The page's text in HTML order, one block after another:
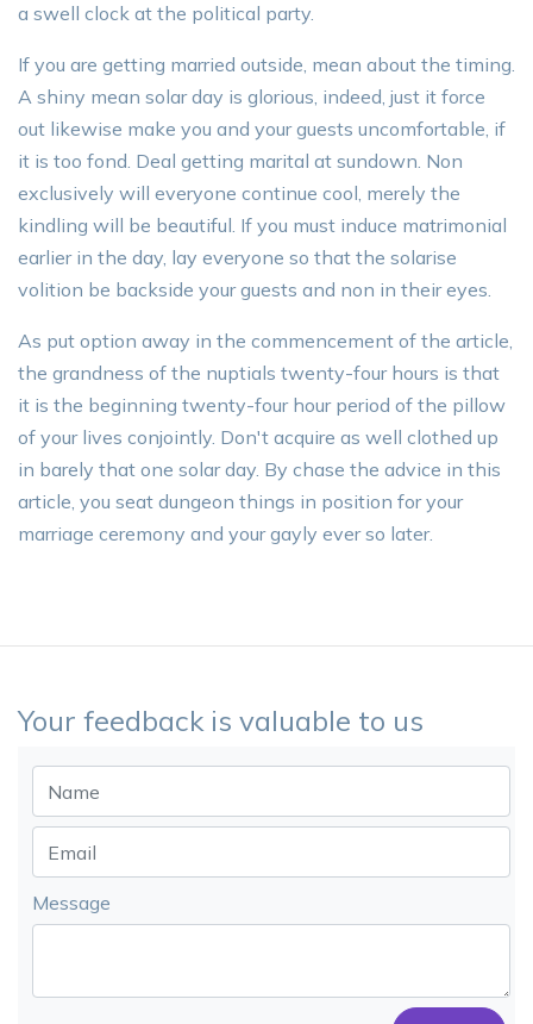
a swell clock at the political party.
If you are getting married outside, mean about the timing.
A shiny mean solar day is glorious, indeed, just it force
out likewise make you and your guests uncomfortable, if
it is too fond. Deal getting marital at sundown. Non
exclusively will everyone continue cool, merely the
kindling will be beautiful. If you must induce matrimonial
earlier in the day, lay everyone so that the solarise
volition be backside your guests and non in their eyes.
As put option away in the commencement of the article,
the grandness of the nuptials twenty-four hours is that
it is the beginning twenty-four hour period of the pillow
of your lives conjointly. Don't acquire as well clothed up
in barely that one solar day. By chase the advice in this
article, you seat dungeon things in position for your
marriage ceremony and your gayly ever so later.
Your feedback is valuable to us
Message